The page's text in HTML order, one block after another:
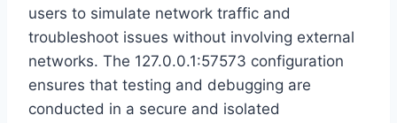
users to simulate network traffic and
troubleshoot issues without involving external
networks. The 127.0.0.1:57573 configuration
ensures that testing and debugging are
conducted in a secure and isolated